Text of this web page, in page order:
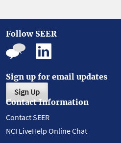
Follow SEER
Sign up for email updates
Sign Up
Contact Information
Contact SEER
NCI LiveHelp Online Chat